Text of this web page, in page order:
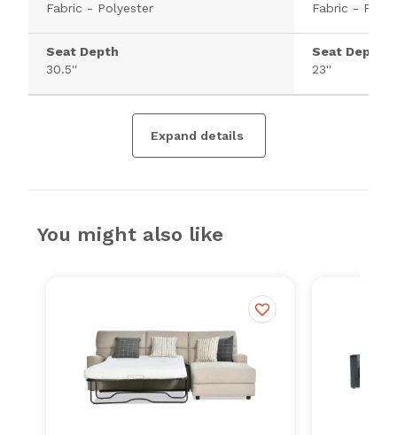
Fabric - Polyester
Seat Depth
30.5''
Fabric -
Seat Depth
23''
Expand details
You might also like